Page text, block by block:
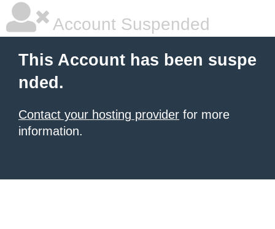
Account Suspended
This Account has been suspe
nded.
Contact your hosting provider for more
information.